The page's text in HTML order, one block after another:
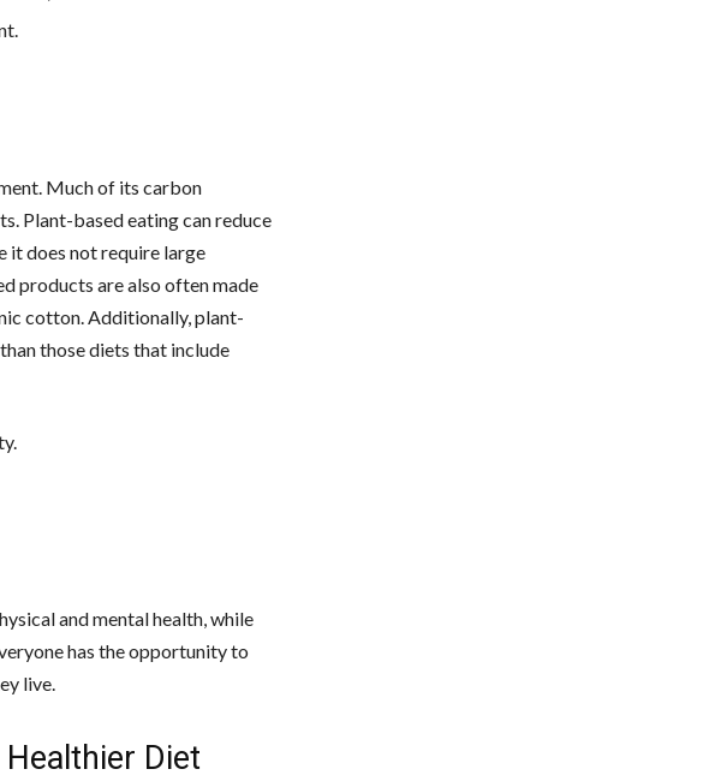
Much of its carbon
Plant-based eating can reduce
it does not require large
products are also often made
cotton. Additionally, plant-
those diets that include
and mental health, while
has the opportunity to
live.
Diet